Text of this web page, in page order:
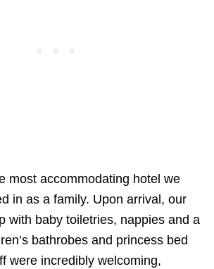
most accommodating hotel we
in as a family. Upon arrival, our
with baby toiletries, nappies and a
bathrobes and princess bed
were incredibly welcoming,